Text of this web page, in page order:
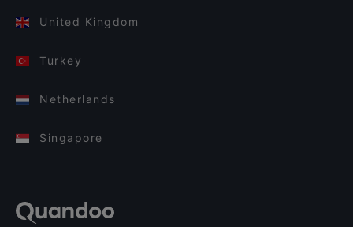
United Kingdom
Turkey
Netherlands
Singapore